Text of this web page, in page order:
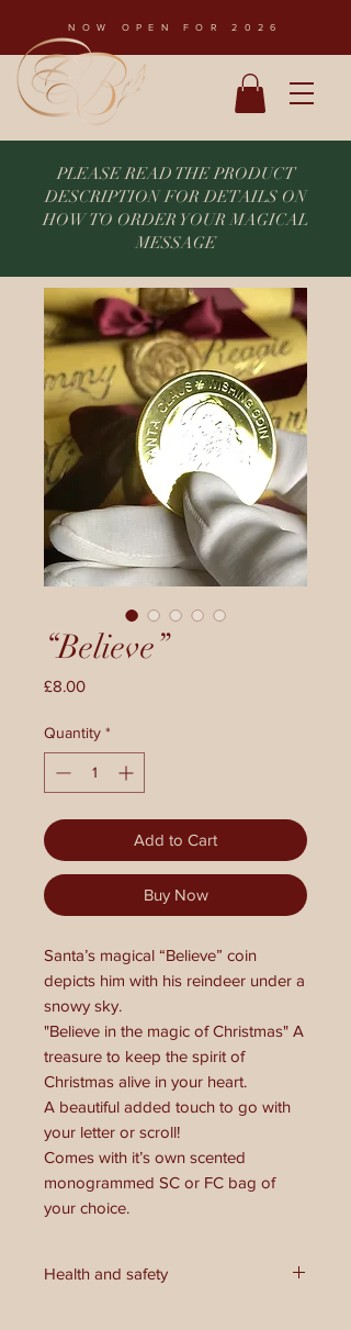
NOW OPEN FOR 2026
PLEASE READ THE PRODUCT
DESCRIPTION FOR DETAILS ON
HOW TO ORDER YOUR MAGICAL
MESSAGE
“Believe”
£8.00Price
Quantity *
Add to Cart
Buy Now
Santa’s magical “Believe” coin
depicts him with his reindeer under a
snowy sky.
"Believe in the magic of Christmas" A
treasure to keep the spirit of
Christmas alive in your heart.
A beautiful added touch to go with
your letter or scroll!
Comes with it’s own scented
monogrammed SC or FC bag of
your choice.
Health and safety